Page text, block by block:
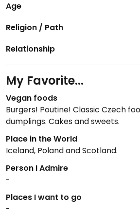
Age
Religion / Path
Relationship
My Favorite...
Vegan foods
Burgers! Poutine! Classic Czech
dumplings. Cakes and sweets.
Place in the World
Iceland, Poland and Scotland.
Person I Admire
-
Places I want to go
-